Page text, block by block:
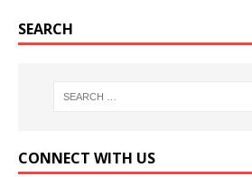
SEARCH
CONNECT WITH US